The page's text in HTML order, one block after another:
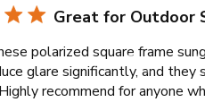
Great for Outdoor
polarized square frame
glare significantly, and they
recommend for anyone